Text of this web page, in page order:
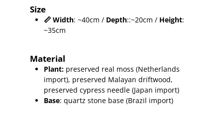
Size
📏Width: ~40cm / Depth::~20cm / Height:
~35cm
Material
Plant: preserved real moss (Netherlands
import), preserved Malayan driftwood,
preserved cypress needle (Japan import)
Base: quartz stone base (Brazil import)